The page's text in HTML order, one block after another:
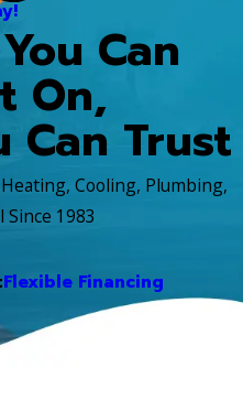
Can
On,
Can Trust
Cooling, Plumbing,
Since 1983
Flexible Financing